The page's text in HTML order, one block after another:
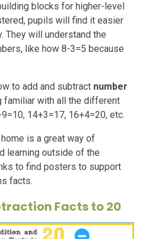
blocks for higher-level
pupils will find it easier
They will understand the
like how 8-3=5 because
to add and subtract number
familiar with all the different
14+3=17, 16+4=20, etc.
is a great way of
learning outside of the
to find posters to support
facts.
Facts to 20